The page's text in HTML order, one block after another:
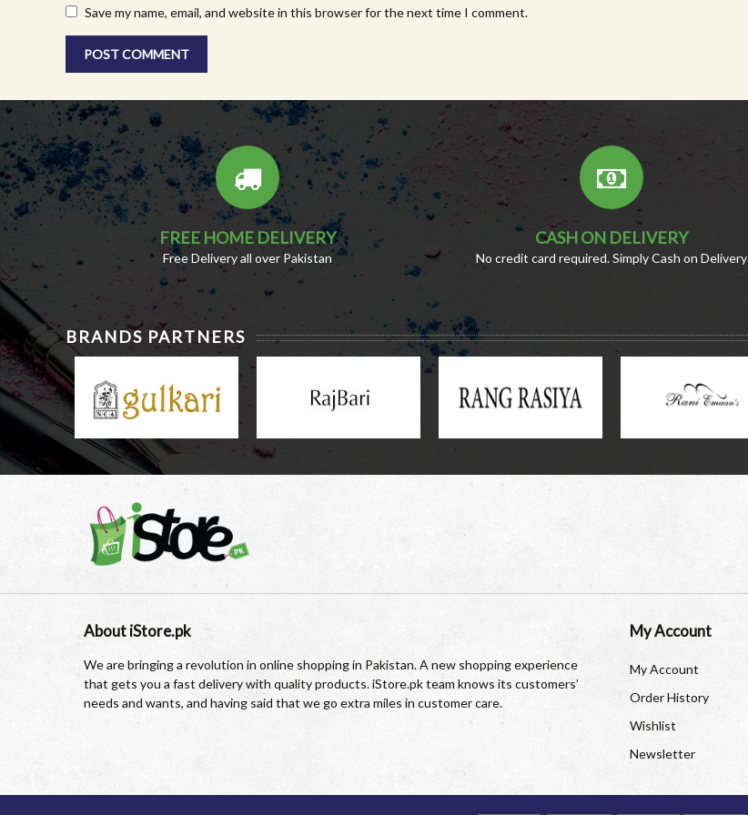
Save my name, email, and website in this browser for the next time I comment.
FREE HOME DELIVERY
Free Delivery all over Pakistan
CASH ON DELIVERY
No credit card required. Simply Cash on Delivery
BRANDS PARTNERS
About iStore.pk
We are bringing a revolution in online shopping in Pakistan. A new shopping experience
that gets you a fast delivery with quality products. iStore.pk team knows its customers’
needs and wants, and having said that we go extra miles in customer care.
My Account
My Account
Order History
Wishlist
Newsletter